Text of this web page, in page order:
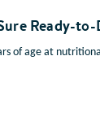
Ready-
of age at